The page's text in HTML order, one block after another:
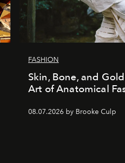
FASHION
Skin, Bone, and
Art of Anatomical
08.07.2026 by Brooke Culp